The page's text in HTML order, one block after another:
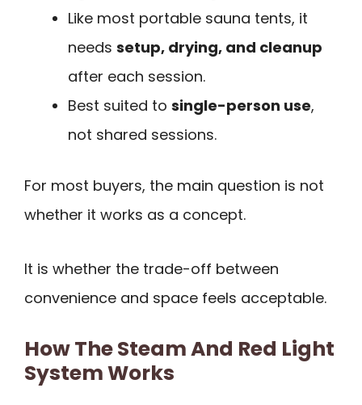
Like most portable sauna tents, it
needs setup, drying, and cleanup
after each session.
Best suited to single-person use,
not shared sessions.
For most buyers, the main question is not
whether it works as a concept.
It is whether the trade-off between
convenience and space feels acceptable.
How The Steam And Red Light
System Works